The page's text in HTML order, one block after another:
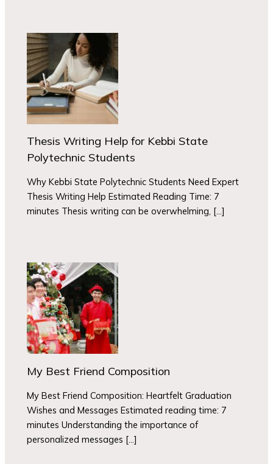
Thesis Writing Help for Kebbi State
Polytechnic Students
Why Kebbi State Polytechnic Students Need Expert
Thesis Writing Help Estimated Reading Time: 7
minutes Thesis writing can be overwhelming, […]
My Best Friend Composition
My Best Friend Composition: Heartfelt Graduation
Wishes and Messages Estimated reading time: 7
minutes Understanding the importance of
personalized messages […]